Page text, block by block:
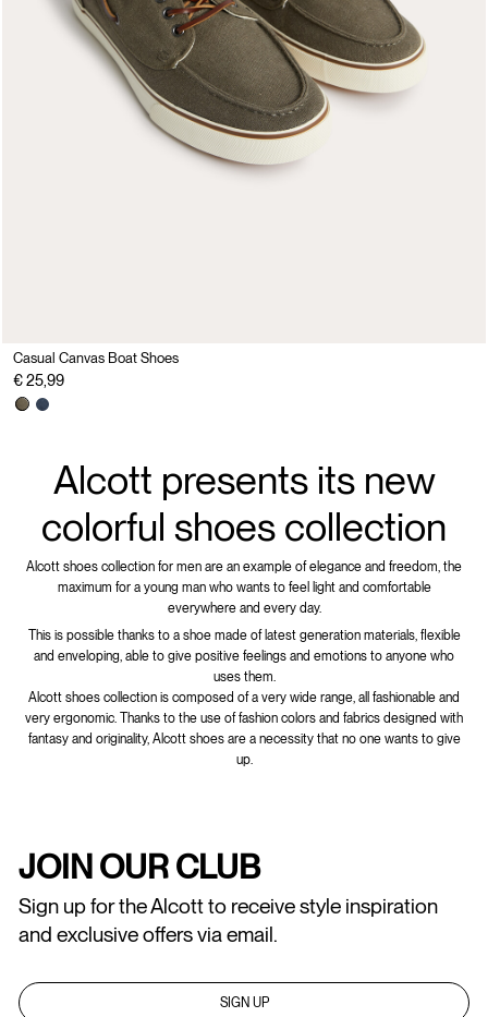
Casual Canvas Boat Shoes
€ 25,99
Alcott presents its new
colorful shoes collection
Alcott shoes collection for men are an example of elegance and freedom, the
maximum for a young man who wants to feel light and comfortable
everywhere and every day.
This is possible thanks to a shoe made of latest generation materials, flexible
and enveloping, able to give positive feelings and emotions to anyone who
uses them.
Alcott shoes collection is composed of a very wide range, all fashionable and
very ergonomic. Thanks to the use of fashion colors and fabrics designed with
fantasy and originality, Alcott shoes are a necessity that no one wants to give
up.
JOIN OUR CLUB
Sign up for the Alcott to receive style inspiration
and exclusive offers via email.
SIGN UP